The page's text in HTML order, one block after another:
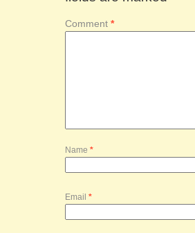
Comment *
Name *
Email *